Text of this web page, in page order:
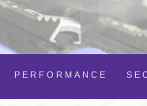
PERFORMANCE